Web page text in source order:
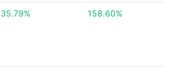
35.79% 158.60%